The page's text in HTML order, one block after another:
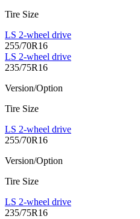
Tire Size
LS 2-wheel drive
255/70R16
LS 2-wheel drive
235/75R16
Version/Option
Tire Size
LS 2-wheel drive
255/70R16
Version/Option
Tire Size
LS 2-wheel drive
235/75R16